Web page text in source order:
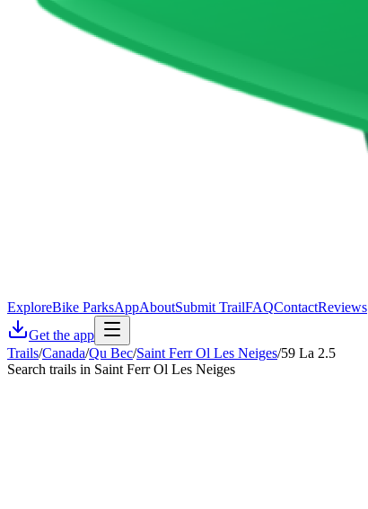
ExploreBike ParksAppAboutSubmit TrailFAQContactReviews
Get the app
Trails/Canada/Qu Bec/Saint Ferr Ol Les Neiges/59 La 2.5
Search trails in Saint Ferr Ol Les Neiges